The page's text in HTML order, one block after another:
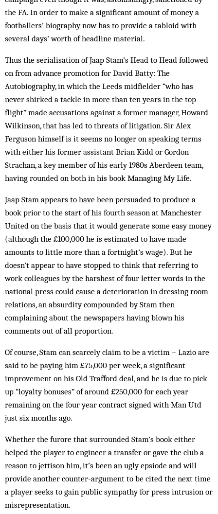
the FA. In order to make a significant amount of money a
footballers’ biography now has to provide a tabloid with
several days’ worth of headline material.
Thus the serialisation of Jaap Stam’s Head to Head followed
on from advance promotion for David Batty: The
Autobiography, in which the Leeds midfielder “who has
never shirked a tackle in more than ten years in the top
flight” made accusations against a former manager, Howard
Wilkinson, that has led to threats of litigation. Sir Alex
Ferguson himself is it seems no longer on speaking terms
with either his former assistant Brian Kidd or Gordon
Strachan, a key member of his early 1980s Aberdeen team,
having rounded on both in his book Managing My Life.
Jaap Stam appears to have been persuaded to produce a
book prior to the start of his fourth season at Manchester
United on the basis that it would generate some easy money
(although the £100,000 he is estimated to have made
amounts to little more than a fortnight’s wage). But he
doesn’t appear to have stopped to think that referring to
work colleagues by the harshest of four letter words in the
national press could cause a deterioration in dressing room
relations, an absurdity compounded by Stam then
complaining about the newspapers having blown his
comments out of all proportion.
Of course, Stam can scarcely claim to be a victim – Lazio are
said to be paying him £75,000 per week, a significant
improvement on his Old Trafford deal, and he is due to pick
up “loyalty bonuses” of around £250,000 for each year
remaining on the four year contract signed with Man Utd
just six months ago.
Whether the furore that surrounded Stam’s book either
helped the player to engineer a transfer or gave the club a
reason to jettison him, it’s been an ugly epsiode and will
provide another counter-argument to be cited the next time
a player seeks to gain public sympathy for press intrusion or
misrepresentation.